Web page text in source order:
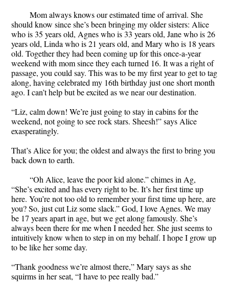
Mom always knows our estimated time of arrival. She
should know since she’s been bringing my older sisters: Alice
who is 35 years old, Agnes who is 33 years old, Jane who is 26
years old, Linda who is 21 years old, and Mary who is 18 years
old. Together they had been coming up for this once-a-year
weekend with mom since they each turned 16. It was a right of
passage, you could say. This was to be my first year to get to tag
along, having celebrated my 16th birthday just one short month
ago. I can’t help but be excited as we near our destination.
“Liz, calm down! We’re just going to stay in cabins for the
weekend, not going to see rock stars. Sheesh!” says Alice
exasperatingly.
That’s Alice for you; the oldest and always the first to bring you
back down to earth.
“Oh Alice, leave the poor kid alone.” chimes in Ag,
“She’s excited and has every right to be. It’s her first time up
here. You’re not too old to remember your first time up here, are
you? So, just cut Liz some slack.” God, I love Agnes. We may
be 17 years apart in age, but we get along famously. She’s
always been there for me when I needed her. She just seems to
intuitively know when to step in on my behalf. I hope I grow up
to be like her some day.
“Thank goodness we’re almost there,” Mary says as she
squirms in her seat, “I have to pee really bad.”